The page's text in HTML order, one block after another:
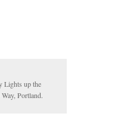
Lights up the
Portland.